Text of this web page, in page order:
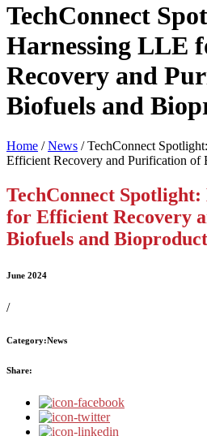
TechConnect
Harnessing LLE
Recovery and
Biofuels and
Home /News /TechConnect
Efficient Recovery and Purification of
TechConnect
for Efficient Recovery
Biofuels and
June 2024
/
Category:News
Share: